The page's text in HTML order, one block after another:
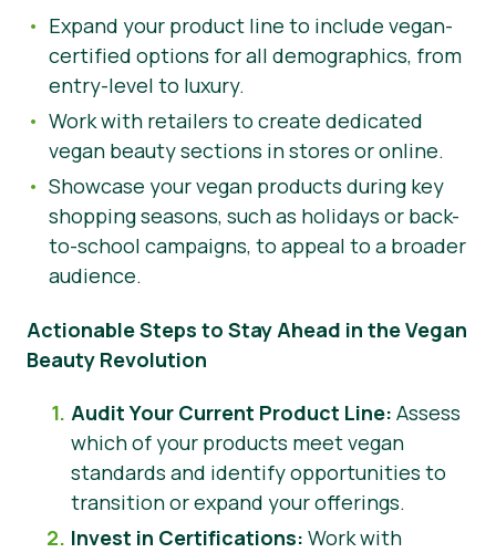
Expand your product line to include vegan-
certified options for all demographics, from
entry-level to luxury.
Work with retailers to create dedicated
vegan beauty sections in stores or online.
Showcase your vegan products during key
shopping seasons, such as holidays or back-
to-school campaigns, to appeal to a broader
audience.
Actionable Steps to Stay Ahead in the Vegan
Beauty Revolution
Audit Your Current Product Line: Assess
which of your products meet vegan
standards and identify opportunities to
transition or expand your offerings.
Invest in Certifications: Work with